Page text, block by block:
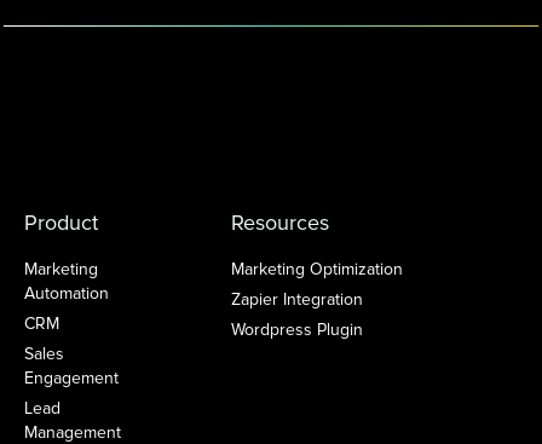
Product
Marketing
Automation
CRM
Sales
Engagement
Lead
Management
Resources
Marketing Optimization
Zapier Integration
Wordpress Plugin